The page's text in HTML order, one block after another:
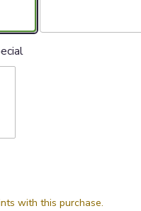
with this purchase.